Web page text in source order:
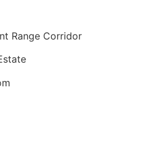
Range Corridor